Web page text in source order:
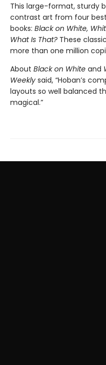
This large-format, sturdy
contrast art from four
books: Black on White,
What Is That?These
more than one million
About Black on White and
Weekly said, “Hoban’s
layouts so well balanced
magical.”